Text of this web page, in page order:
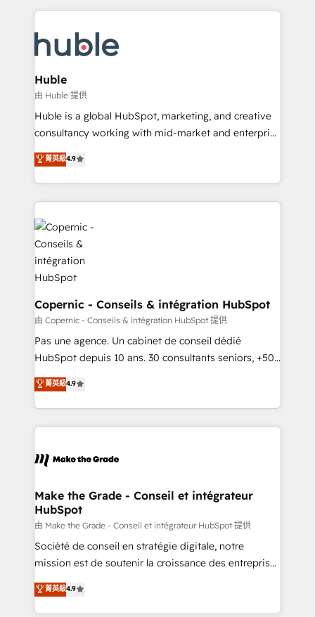
WooCommerce, BuilderTrend, and more Experience
the difference — reach out to see how AI + HubSpot
results)! In short, our services include: - HubSpot
HubSpot development: websites, custom modules,
integrations - Marketing & sales solutions: digital
marketing, advertising, campaigns, content and
design We connect people, data and technology to
improve customer experiences. With our bright
people, exciting ideas and can-do mentality, we
your challenge; our passionate and growth driven
team of 100+ experts is ready for you! Driving digital
Huble
由 Huble 提供
Huble is a global HubSpot, marketing, and creative
consultancy working with mid-market and enterprise
businesses. We go beyond implementation, shaping
the strategy, processes, and teams that turn
HubSpot into a genuine growth engine. Named
HubSpot's Global Partner of the Year in 2024,
consistently ranked among their top 5 partners
worldwide, and with over 15 years in the ecosystem,
Huble has built a track record that speaks for itself.
One company, one operating model, delivering
across offices and consulting teams in the UK, USA,
Canada, Germany, France, Belgium, Singapore, and
South Africa. Certified compliant with ISO/IEC
27001:2022 and ISO 9001:2015 across all seven
international offices and 175+ employees.
菁英級4.9
Copernic - Conseils & intégration HubSpot
由 Copernic - Conseils & intégration HubSpot 提供
Pas une agence. Un cabinet de conseil dédié
HubSpot depuis 10 ans. 30 consultants seniors, +500
clients, un ROI mesurable. Notre mission : faire de
HubSpot un vrai levier de performance pour votre
organisation. Cela passe par la compréhension de
vos processus, la fiabilisation de vos données et
la plateforme. Nos domaines d'intervention : -
& reprise de données - Stratégie RevOps &
alignement Marketing / Sales - Data, reporting &
tableaux de bord - Onboarding, audit &
optimisation - Intégrations métiers (ERP, téléphonie,
e-commerce) - Formation & accompagnement au
et grandes entreprises en France et à l'international,
dans des secteurs variés : SaaS, immobilier,
菁英級4.9
Make the Grade - Conseil et intégrateur
HubSpot
由 Make the Grade - Conseil et intégrateur HubSpot 提供
Société de conseil en stratégie digitale, notre
mission est de soutenir la croissance des entreprises
B2B à travers l’acquisition de nouveaux clients,
l'intégration CRM et le développement des revenus
auprès de vos comptes existants. En France et à
菁英級4.9